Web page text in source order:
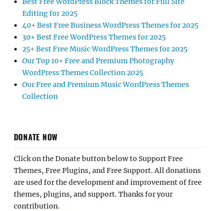
Editing for 2025
40+ Best Free Business WordPress Themes for 2025
30+ Best Free WordPress Themes for 2025
25+ Best Free Music WordPress Themes for 2025
Our Top 10+ Free and Premium Photography
WordPress Themes Collection 2025
Our Free and Premium Music WordPress Themes
Collection
DONATE NOW
Click on the Donate button below to Support Free
Themes, Free Plugins, and Free Support. All donations
are used for the development and improvement of free
themes, plugins, and support. Thanks for your
contribution.